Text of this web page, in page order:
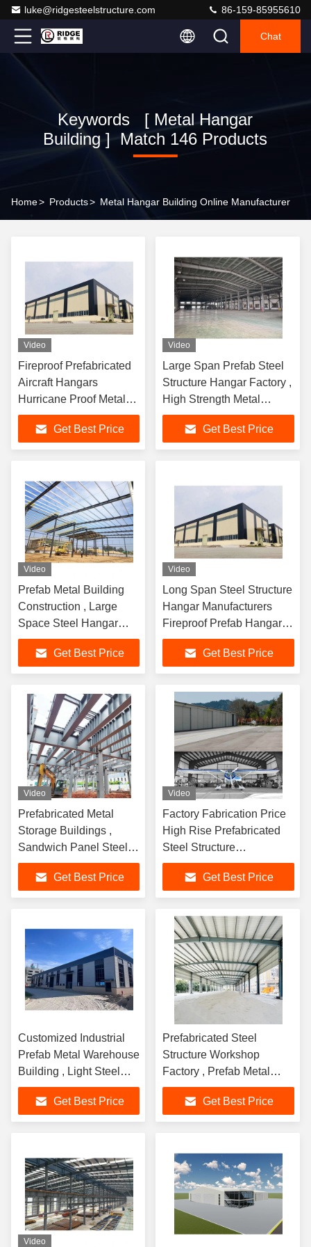
luke@ridgesteelstructure.com 86-159-85955610
Chat
Keywords [ Metal Hangar
Building ] Match 146 Products
Home> Products> Metal Hangar Building Online Manufacturer
Video
Fireproof Prefabricated
Aircraft Hangars
Hurricane Proof Metal
Hangar Buildings
Get Best Price
Video
Large Span Prefab Steel
Structure Hangar Factory ,
High Strength Metal
Hangar Building
Get Best Price
Video
Prefab Metal Building
Construction , Large
Space Steel Hangar
Building
Get Best Price
Video
Long Span Steel Structure
Hangar Manufacturers
Fireproof Prefab Hangar
Buildings
Get Best Price
Video
Prefabricated Metal
Storage Buildings ,
Sandwich Panel Steel
Building Workshop
GarageGet Best Price
Video
Factory Fabrication Price
High Rise Prefabricated
Steel Structure
Construction for Peb
Metallic Warehouse
Workshop Hangar Shed
Building for
Garage/Hangar
Get Best Price
Customized Industrial
Prefab Metal Warehouse
Building , Light Steel
Building Construction
Get Best Price
Prefabricated Steel
Structure Workshop
Factory , Prefab Metal
Garage Buildings
Get Best Price
Video